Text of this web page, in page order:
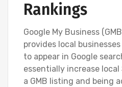
Rankings
Google My Business
provides local
to appear in Google
essentially increase local
a GMB listing and being